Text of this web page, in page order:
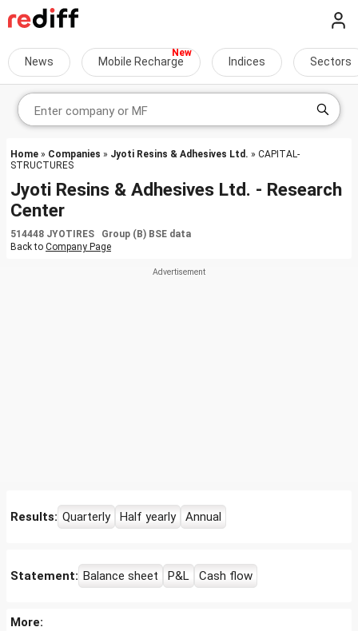
News Mobile Recharge Indices Sectors
Home » Companies » Jyoti Resins & Adhesives Ltd. » CAPITAL-
STRUCTURES
Jyoti Resins & Adhesives Ltd. - Research
Center
514448 JYOTIRES Group (B) BSE data
Back to Company Page
Results: Quarterly Half yearly Annual
Statement: Balance sheet P&L Cash flow
More: